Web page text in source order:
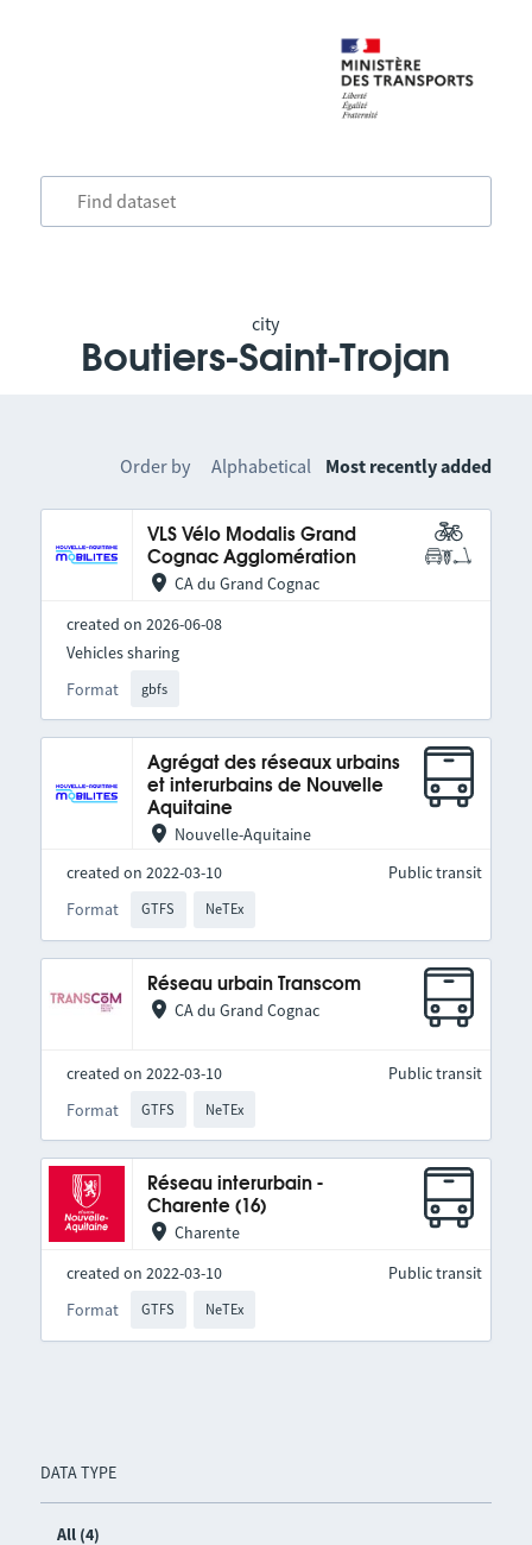
city
Boutiers-Saint-Trojan
DATA TYPE
All (4)
Order by Alphabetical Most recently added
VLS Vélo Modalis Grand
Cognac Agglomération
CA du Grand Cognac
created on 2026-06-08
Format gbfs
Vehicles sharing
Agrégat des réseaux urbains
et interurbains de Nouvelle
Aquitaine
Nouvelle-Aquitaine
created on 2022-03-10
Format
GTFS NeTEx
Public transit
Réseau urbain Transcom
CA du Grand Cognac
created on 2022-03-10
Format
GTFS NeTEx
Public transit
Réseau interurbain -
Charente (16)
Charente
created on 2022-03-10
Format
GTFS NeTEx
Public transit